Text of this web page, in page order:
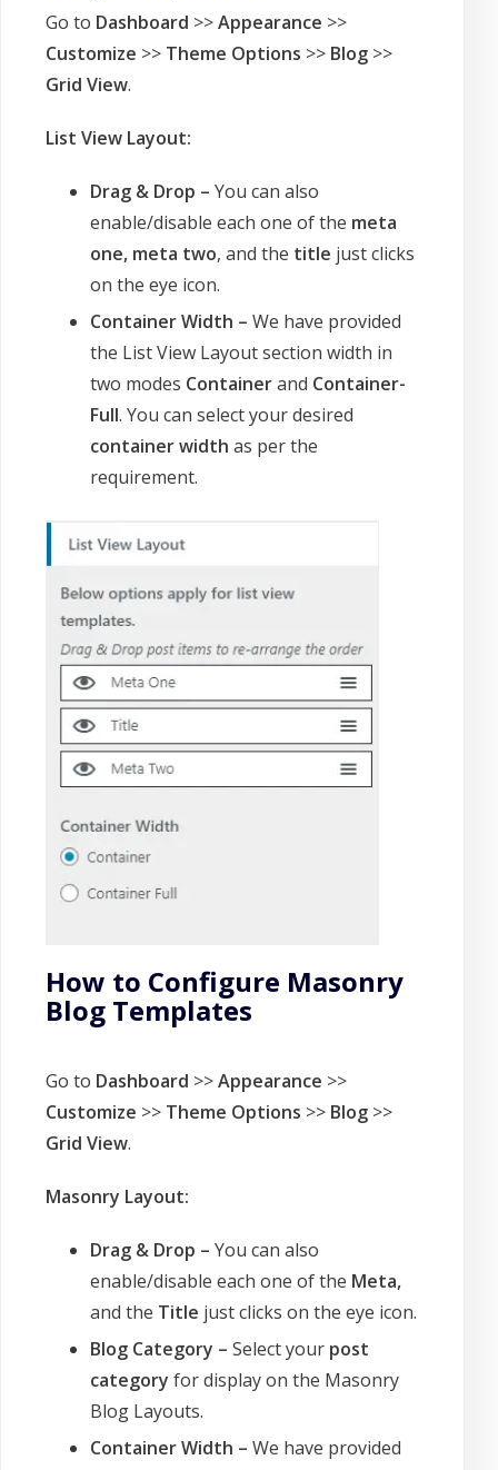
Go to Dashboard >>Appearance >>
Customize >> Theme Options >> Blog >>
Grid View.
List View Layout:
Drag & Drop – You can also
enable/disable each one of the meta
one, meta two, and the title just clicks
on the eye icon.
Container Width – We have provided
the List View Layout section width in
two modes Containerand Container-
Full. You can select your desired
container width as per the
requirement.
How to Configure Masonry
Blog Templates
Go to Dashboard >>Appearance >>
Customize >> Theme Options >> Blog >>
Grid View.
Masonry Layout:
Drag & Drop – You can also
enable/disable each one of the Meta,
and the Title just clicks on the eye icon.
Blog Category – Select your post
category for display on the Masonry
Blog Layouts.
Container Width – We have provided